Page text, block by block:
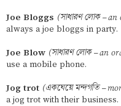
Joe Bloggs (সাধারণ লোক –
always a joe bloggs in party.
Joe Blow (সাধারণ লোক – an
use a mobile phone.
Jog trot (একঘেয়ে মন্দগতি –
a jog trot with their business.